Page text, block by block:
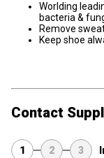
Worlding
bacteria &
Remove
Keep shoe
Contact
1 2 3